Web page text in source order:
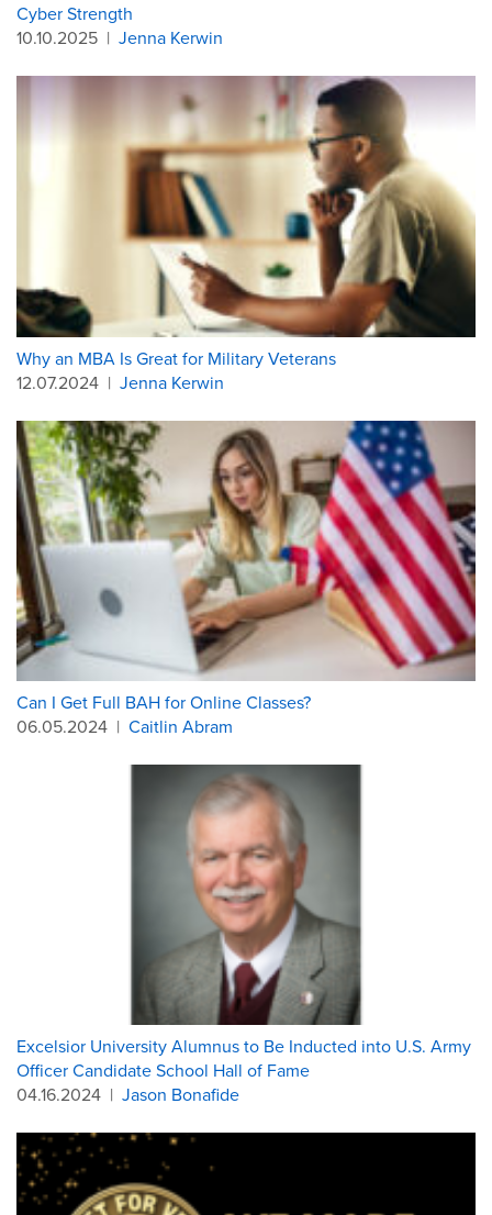
Cyber Strength
10.10.2025 | Jenna Kerwin
Why an MBA Is Great for Military Veterans
12.07.2024 | Jenna Kerwin
Can I Get Full BAH for Online Classes?
06.05.2024 | Caitlin Abram
Excelsior University Alumnus to Be Inducted into U.S. Army
Officer Candidate School Hall of Fame
04.16.2024 | Jason Bonafide